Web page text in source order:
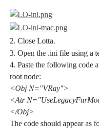
2. Close Lotta.
3. Open the .ini file using a
4. Paste the following code
root node:
<Obj N="VRay">
<Atr
</Obj>
The code should appear as